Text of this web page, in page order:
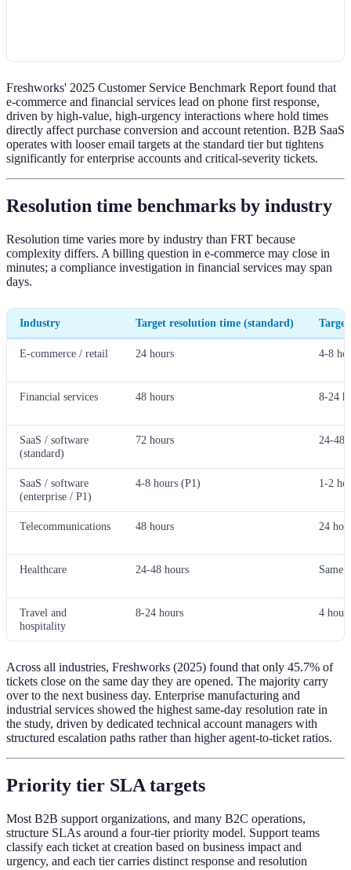
Freshworks' 2025 Customer Service Benchmark Report found that
e-commerce and financial services lead on phone first response,
driven by high-value, high-urgency interactions where hold times
directly affect purchase conversion and account retention. B2B SaaS
operates with looser email targets at the standard tier but tightens
significantly for enterprise accounts and critical-severity tickets.
Resolution time benchmarks by industry
Resolution time varies more by industry than FRT because
complexity differs. A billing question in e-commerce may close in
minutes; a compliance investigation in financial services may span
days.
Industry Target resolution time (standard)
E-commerce / retail 24 hours 4-8
Financial services 48 hours 8-24
SaaS / software
(standard)
72 hours 24-48
SaaS / software
(enterprise / P1)
4-8 hours (P1) 1-2
Telecommunications 48 hours 24
Healthcare 24-48 hours Same
Travel and
hospitality
8-24 hours 4
Across all industries, Freshworks (2025) found that only 45.7% of
tickets close on the same day they are opened. The majority carry
over to the next business day. Enterprise manufacturing and
industrial services showed the highest same-day resolution rate in
the study, driven by dedicated technical account managers with
structured escalation paths rather than higher agent-to-ticket ratios.
Priority tier SLA targets
Most B2B support organizations, and many B2C operations,
structure SLAs around a four-tier priority model. Support teams
classify each ticket at creation based on business impact and
urgency, and each tier carries distinct response and resolution